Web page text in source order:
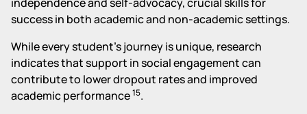
success in both academic and non-academic settings.
While every student's journey is unique, research
indicates that support in social engagement can
contribute to lower dropout rates and improved
academic performance15.